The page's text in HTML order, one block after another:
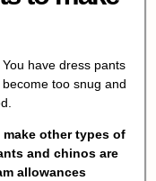
have dress pants
too snug and
other types of
and chinos are
allowances